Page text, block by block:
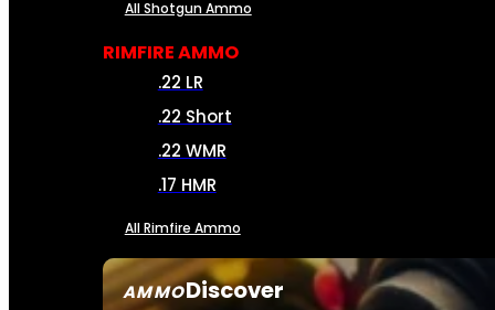
AMMODiscover
All Shotgun Ammo
RIMFIRE AMMO
.22 LR
.22 Short
.22 WMR
.17 HMR
All Rimfire Ammo